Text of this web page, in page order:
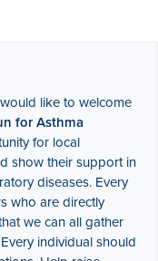
like to welcome
for Asthma
for local
show their support in
diseases. Every
who are directly
we can all gather
individual should